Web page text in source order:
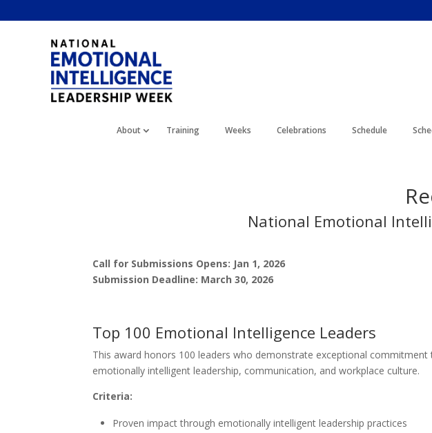
About Training Weeks Celebrations Schedule
National Emotional
Call for Submissions Opens: Jan 1, 2026
Submission Deadline: March 30, 2026
Top 100 Emotional Intelligence Leaders
This award honors 100 leaders who demonstrate exceptional commitment
emotionally intelligent leadership, communication, and workplace culture.
Criteria:
Proven impact through emotionally intelligent leadership practices